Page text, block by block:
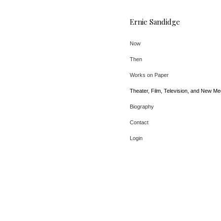
Ernie Sandidge
Now
Then
Works on Paper
Theater, Film, Television, and New
Biography
Contact
Login